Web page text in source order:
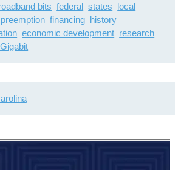
bits federal states local
preemption financing history
economic development research